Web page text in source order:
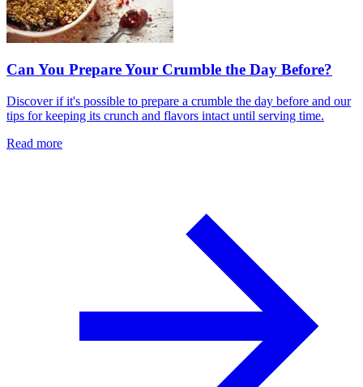
Can You Prepare Your Crumble the Day Before?
Discover if it's possible to prepare a crumble the day before and our
tips for keeping its crunch and flavors intact until serving time.
Read more